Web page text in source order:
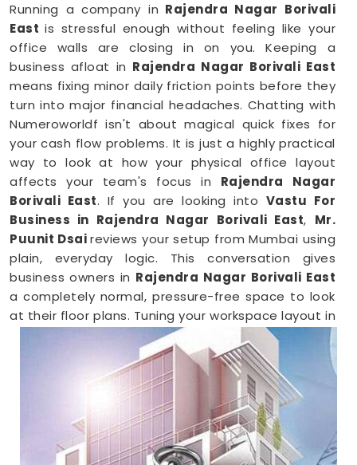
Running a company in Rajendra Nagar Borivali
Eastis stressful enough without feeling like your
office walls are closing in on you. Keeping a
business afloat in Rajendra Nagar Borivali East
means fixing minor daily friction points before they
turn into major financial headaches. Chatting with
Numeroworldf isn't about magical quick fixes for
your cash flow problems. It is just a highly practical
way to look at how your physical office layout
affects your team's focus in Rajendra Nagar
Borivali East. If you are looking into Vastu For
Business in Rajendra Nagar Borivali East, Mr.
Puunit Dsaireviews your setup from Mumbai using
plain, everyday logic. This conversation gives
business owners in Rajendra Nagar Borivali East
a completely normal, pressure-free space to look
at their floor plans. Tuning your workspace layout in
Rajendra Nagar Borivali East
is just a common-
sense way to keep your operations running
Business Vastu Consultant in Rajendra
Nagar Borivali East
When your staff faces weird bottlenecks or